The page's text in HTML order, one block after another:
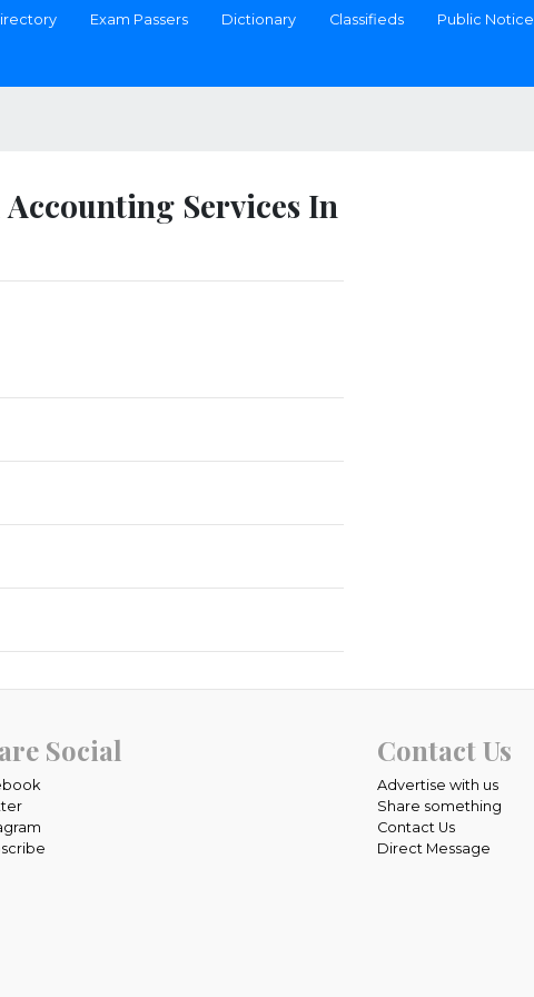
Exam Passers Dictionary Classifieds Public Notice
Services In
Social Contact Us
Advertise with us
Share something
Contact Us
Direct Message